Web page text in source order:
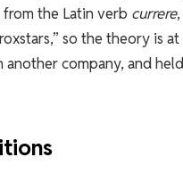
the Latin verb currere
so the theory is
company, and